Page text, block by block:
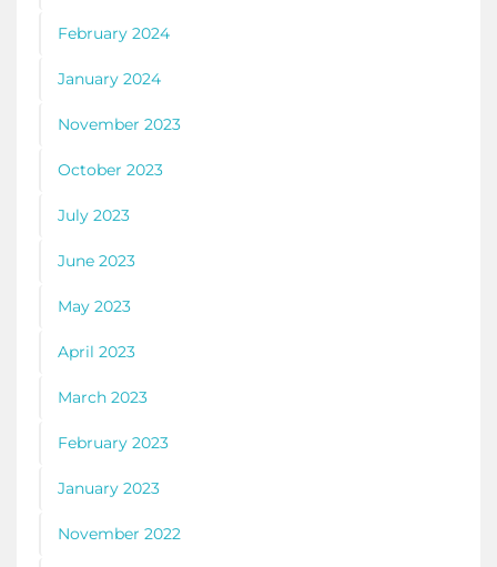
February 2024
January 2024
November 2023
October 2023
July 2023
June 2023
May 2023
April 2023
March 2023
February 2023
January 2023
November 2022